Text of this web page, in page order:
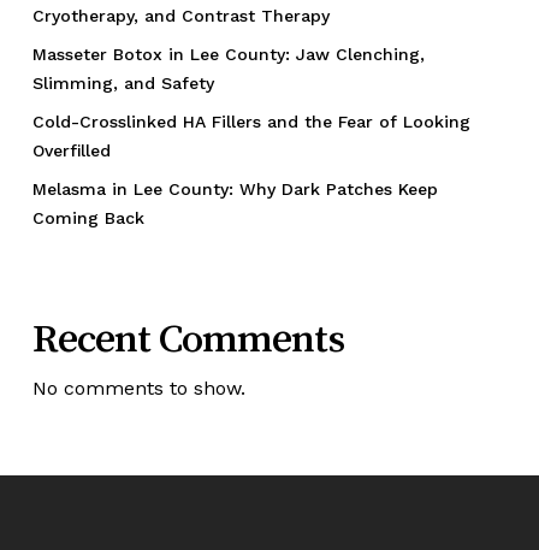
Cryotherapy, and Contrast Therapy
Masseter Botox in Lee County: Jaw Clenching,
Slimming, and Safety
Cold-Crosslinked HA Fillers and the Fear of Looking
Overfilled
Melasma in Lee County: Why Dark Patches Keep
Coming Back
Recent Comments
No comments to show.